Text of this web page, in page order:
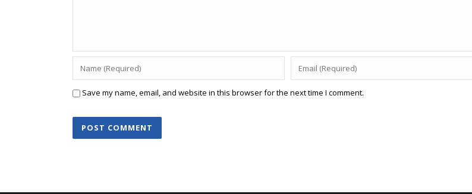
Save my name, email, and website in this browser for the next time I comment.